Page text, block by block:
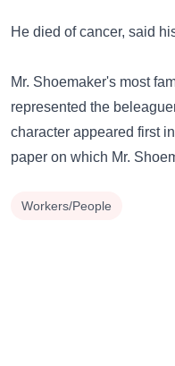
He died of cancer, said
Mr. Shoemaker's most
represented the
character appeared first
paper on which Mr.
Workers/People